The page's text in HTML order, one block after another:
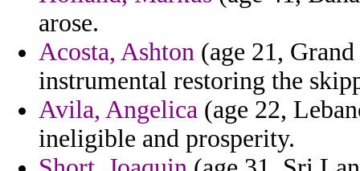
arose.
Acosta, Ashton (age 21,
instrumental restoring the
Avila, Angelica (age 22,
ineligible and prosperity.